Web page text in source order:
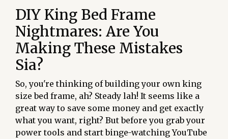
DIY King Bed Frame
Nightmares: Are You
Making These Mistakes
Sia?
So, you're thinking of building your own king
size bed frame, ah? Steady lah! It seems like a
great way to save some money and get exactly
what you want, right? But before you grab your
power tools and start binge-watching YouTube